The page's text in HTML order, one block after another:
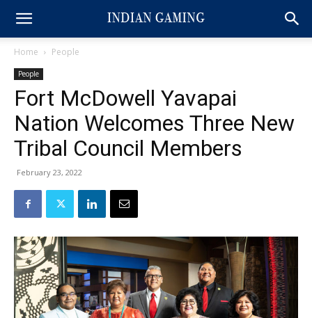
Home People
People
Fort McDowell Yavapai
Nation Welcomes Three New
Tribal Council Members
February 23, 2022